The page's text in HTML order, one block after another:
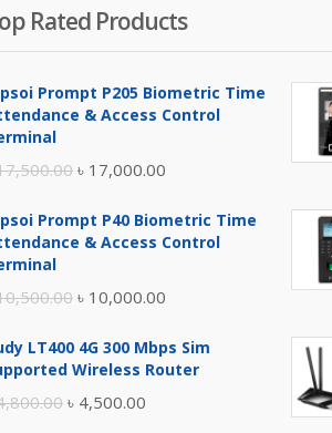
Rated Products
Prompt P205 Biometric Time
& Access Control
Original
was:
৳ 17,000.00
is:
Prompt P40 Biometric Time
& Access Control
Original
was:
৳ 10,000.00
is:
LT400 4G 300 Mbps Sim
Wireless Router
Original
৳ 4,500.00